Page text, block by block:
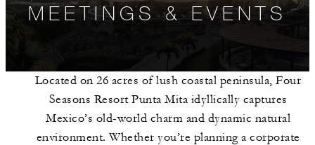
MEETINGS & EVENTS
Located on 26 acres of lush coastal peninsula, Four
Seasons Resort Punta Mita idyllically captures
Mexico’s old-world charm and dynamic natural
environment. Whether you’re planning a corporate